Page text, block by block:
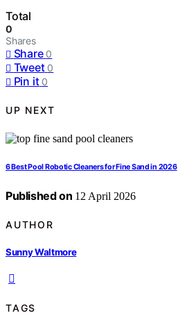
Total
0
Shares
Share 0
Tweet 0
Pin it 0
UP NEXT
6 Best Pool Robotic Cleaners for Fine Sand in 2026
Published on 12 April 2026
AUTHOR
Sunny Waltmore
TAGS